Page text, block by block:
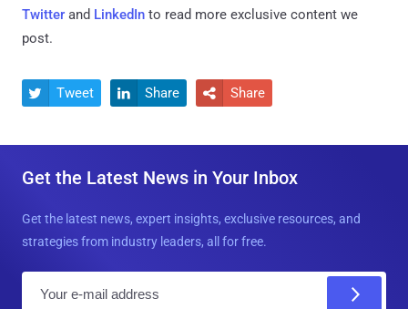
Twitter and LinkedIn to read more exclusive content we
post.
 Tweet  Share  Share
Get the Latest News in Your Inbox
Get the latest news, expert insights, exclusive resources, and
strategies from industry leaders, all for free.